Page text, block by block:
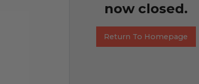
now closed.
Return To Homepage